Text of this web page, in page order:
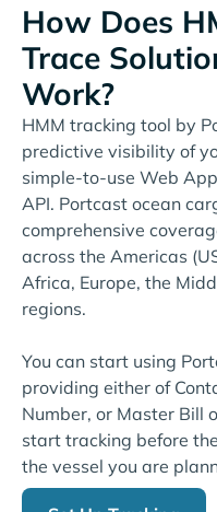
How Does
Trace
Work?
HMM tracking tool by
predictive visibility of
simple-to-use Web
API. Portcast ocean
comprehensive
across the Americas
Africa, Europe, the
regions.
You can start using
providing either of
Number, or Master Bill
start tracking before
the vessel you are